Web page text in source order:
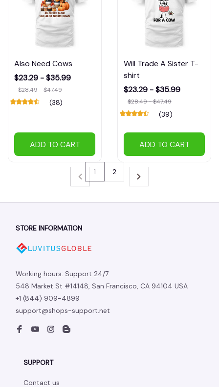
Also Need Cows
$23.29 - $35.99
$28.49 - $47.49
(38)
ADD TO CART
Will Trade A Sister T-
shirt
$23.29 - $35.99
$28.49 - $47.49
(39)
ADD TO CART
1 2
STORE INFORMATION
Working hours: Support 24/7
548 Market St #14148, San Francisco, CA 94104 USA
+1 (844) 909-4899
support@shops-support.net
SUPPORT
Contact us